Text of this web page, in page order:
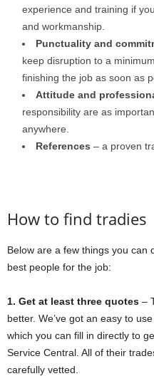
experience and training if
and workmanship.
Punctuality and
keep disruption to a
finishing the job as soon as
Attitude and
responsibility are as
anywhere.
References – a proven
How to find tradies
Below are a few things you can
best people for the job:
1. Get at least three quotes –
better. We’ve got an easy to
which you can fill in directly to
Service Central. All of their
carefully vetted.